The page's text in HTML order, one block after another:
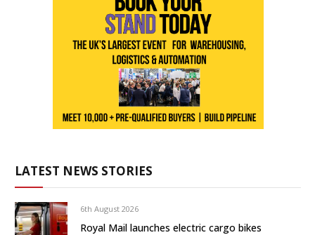
LATEST NEWS STORIES
6th August 2026
Royal Mail launches electric cargo bikes